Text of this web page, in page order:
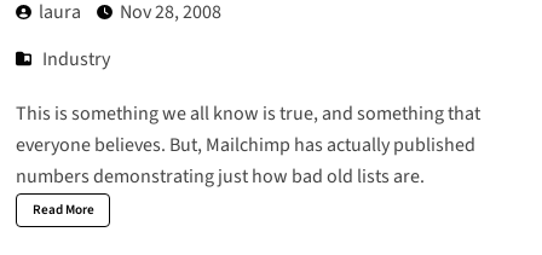
laura
Nov 28, 2008
Industry
This is something we all know is true, and something that
everyone believes. But, Mailchimp has actuallypublished
numbersdemonstrating just how bad old lists are.
Read More